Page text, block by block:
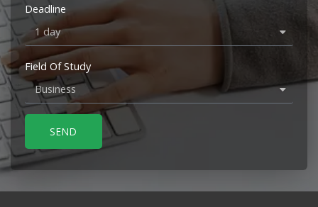
Deadline
Field Of Study
SEND